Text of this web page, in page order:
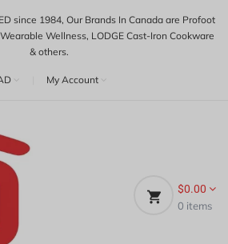
since 1984, Our Brands In Canada are Profoot
Wellness, LODGE Cast-Iron Cookware
& others.
My Account
$0.00
0 items